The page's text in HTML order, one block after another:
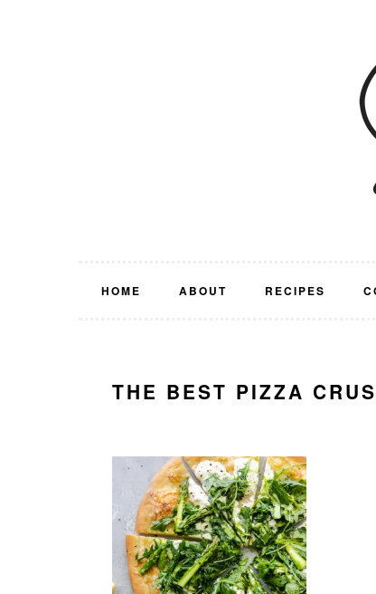
HOME ABOUT RECIPES
THE BEST PIZZA